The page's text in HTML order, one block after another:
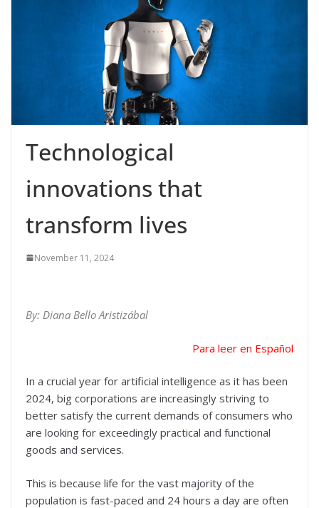
Technological
innovations that
transform lives
November 11, 2024
By: Diana Bello Aristizábal
Para leer en Español
In a crucial year for artificial intelligence as it has been
2024, big corporations are increasingly striving to
better satisfy the current demands of consumers who
are looking for exceedingly practical and functional
goods and services.
This is because life for the vast majority of the
population is fast-paced and 24 hours a day are often